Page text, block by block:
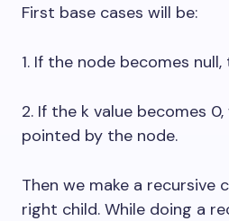
First base cases will be:
1. If the node becomes
2. If the k value becomes
pointed by the node.
Then we make a recursive
right child. While doing a